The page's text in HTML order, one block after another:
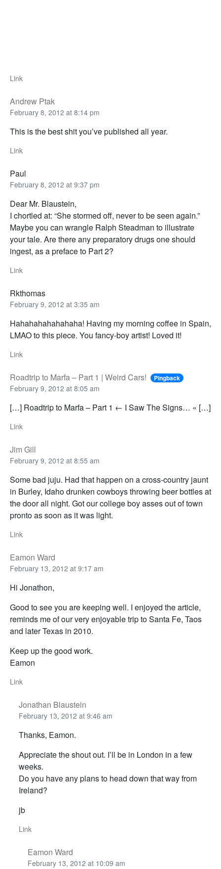
Link
Andrew Ptak
February 8, 2012 at 8:14 pm
This is the best shit you’ve published all year.
Link
Paul
February 8, 2012 at 9:37 pm
Dear Mr. Blaustein,
I chortled at: “She stormed off, never to be seen again.”
Maybe you can wrangle Ralph Steadman to illustrate
your tale. Are there any preparatory drugs one should
ingest, as a preface to Part 2?
Link
Rkthomas
February 9, 2012 at 3:35 am
Hahahahahahahaha! Having my morning coffee in Spain,
LMAO to this piece. You fancy-boy artist! Loved it!
Link
Roadtrip to Marfa – Part 1 | Weird Cars! Pingback
February 9, 2012 at 8:05 am
[…] Roadtrip to Marfa – Part 1 ← I Saw The Signs… « […]
Link
Jim Gill
February 9, 2012 at 8:55 am
Some bad juju. Had that happen on a cross-country jaunt
in Burley, Idaho drunken cowboys throwing beer bottles at
the door all night. Got our college boy asses out of town
pronto as soon as it was light.
Link
Eamon Ward
February 13, 2012 at 9:17 am
Hi Jonathon,
Good to see you are keeping well. I enjoyed the article,
reminds me of our very enjoyable trip to Santa Fe, Taos
and later Texas in 2010.
Keep up the good work.
Eamon
Link
Jonathan Blaustein
February 13, 2012 at 9:46 am
Thanks, Eamon.
Appreciate the shout out. I’ll be in London in a few
weeks.
Do you have any plans to head down that way from
Ireland?
jb
Link
Eamon Ward
February 13, 2012 at 10:09 am